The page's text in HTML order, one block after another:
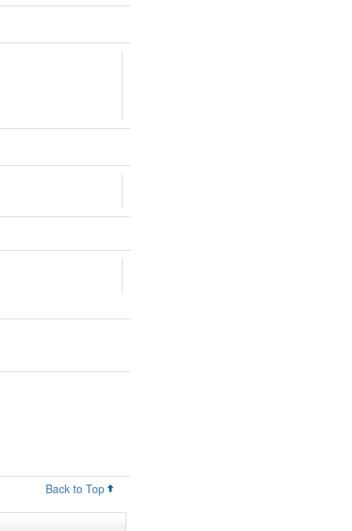
Back to Top